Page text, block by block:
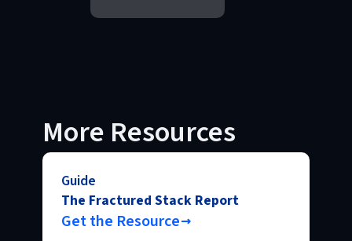
More Resources
Guide
The Fractured Stack Report
Get the Resource